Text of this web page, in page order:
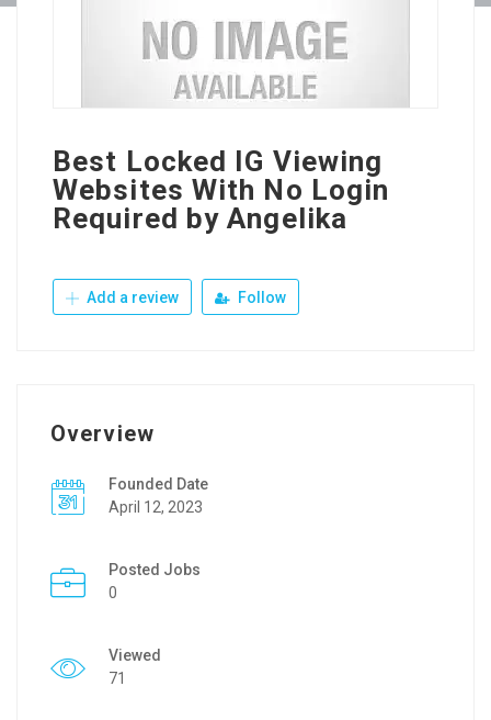
Best Locked IG Viewing
Websites With No Login
Required by Angelika
Add a review Follow
Overview
Founded Date
April 12, 2023
Posted Jobs
0
Viewed
71